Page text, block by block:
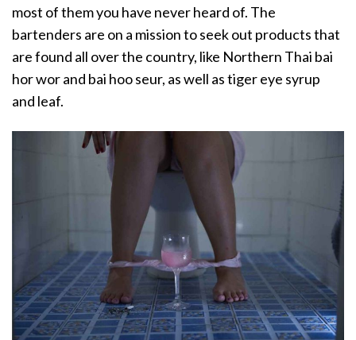
most of them you have never heard of. The
bartenders are on a mission to seek out products that
are found all over the country, like Northern Thai bai
hor wor and bai hoo seur, as well as tiger eye syrup
and leaf.